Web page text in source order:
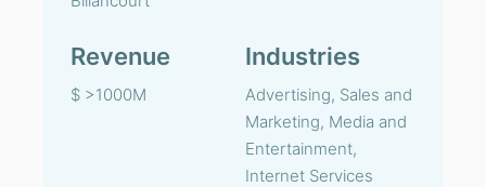
Revenue
$ >1000M
Industries
Advertising, Sales and
Marketing, Media and
Entertainment,
Internet Services